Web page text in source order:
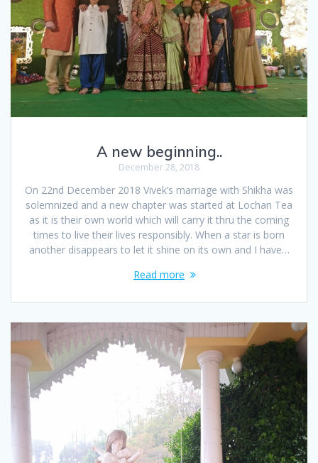
A new beginning..
December 28, 2018
On 22nd December 2018 Vivek’s marriage with Shikha was
solemnized and a new chapter was started at Lochan Tea
as it is their own world which will carry it thru the coming
times to live their lives responsibly. When a star is born
another disappears to let it shine on its own and I have…
Read more